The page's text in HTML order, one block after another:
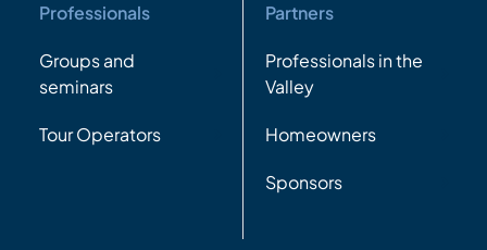
Professionals
Groups and
seminars
Tour Operators
Partners
Professionals in the
Valley
Homeowners
Sponsors